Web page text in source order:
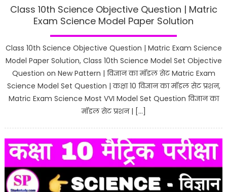
Class 10th Science Objective Question | Matric
Exam Science Model Paper Solution
Class 10th Science Objective Question | Matric Exam Science
Model Paper Solution, Class 10th Science Model Set Objective
Question on New Pattern | विज्ञान का मॉडल सेट Matric Exam
Science Model Set Question | कक्षा 10 विज्ञान का मॉडल सेट प्रशन,
Matric Exam Science Most VVI Model Set Question विज्ञान का
मॉडल सेट प्रशन | […]